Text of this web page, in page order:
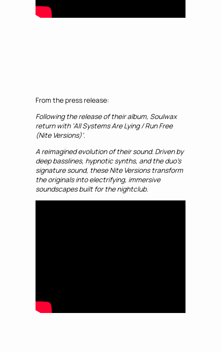
From the press release:
Following the release of their album, Soulwax
return with ‘All Systems Are Lying / Run Free
(Nite Versions)’.
A reimagined evolution of their sound. Driven by
deep basslines, hypnotic synths, and the duo’s
signature sound, these Nite Versions transform
the originals into electrifying, immersive
soundscapes built for the nightclub.